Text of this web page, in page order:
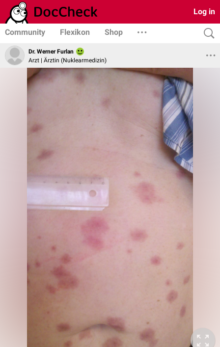
Log in
Community Flexikon Shop
Dr. Werner Furlan
Arzt | Ärztin (Nuklearmedizin)